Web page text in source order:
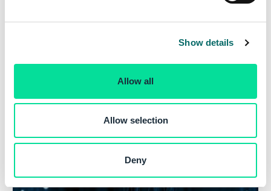
Show details
Allow all
Allow selection
Deny
2024.1, both service releases for Carmenta’s powerful